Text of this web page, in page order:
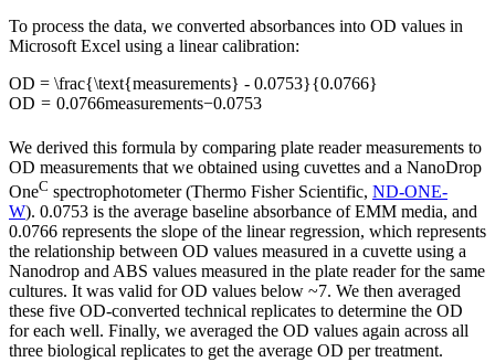
To process the data, we converted absorbances into OD values in
Microsoft Excel using a linear calibration:
OD = \frac{\text{measurements} - 0.0753}{0.0766}
OD = 0.0766measurements−0.0753
We derived this formula by comparing plate reader measurements to
OD measurements that we obtained using cuvettes and a NanoDrop
OneC spectrophotometer (Thermo Fisher Scientific, ND-ONE-
W). 0.0753 is the average baseline absorbance of EMM media, and
0.0766 represents the slope of the linear regression, which represents
the relationship between OD values measured in a cuvette using a
Nanodrop and ABS values measured in the plate reader for the same
cultures. It was valid for OD values below ~7. We then averaged
these five OD-converted technical replicates to determine the OD
for each well. Finally, we averaged the OD values again across all
three biological replicates to get the average OD per treatment.